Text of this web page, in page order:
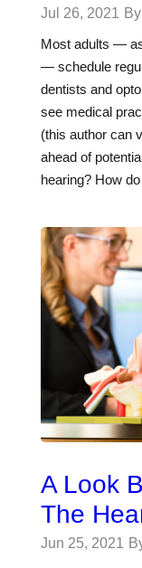
Jul 26, 2021
Most adults —
— schedule
dentists and
see medical
(this author can
ahead of
hearing? How
A Look
The
Jun 25, 2021